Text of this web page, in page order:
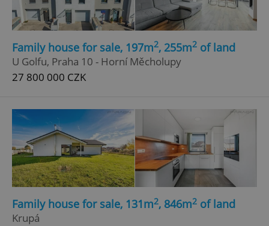
Family house for sale, 197m2, 255m2 of land
U Golfu, Praha 10 - Horní Měcholupy
27 800 000 CZK
Family house for sale, 131m2, 846m2 of land
Krupá